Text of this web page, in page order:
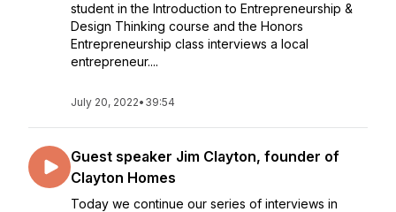
student in the Introduction to Entrepreneurship &
Design Thinking course and the Honors
Entrepreneurship class interviews a local
entrepreneur....
July 20, 2022• 39:54
Guest speaker Jim Clayton, founder of
Clayton Homes
Today we continue our series of interviews in